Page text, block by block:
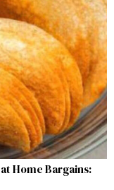
Home Bargains: